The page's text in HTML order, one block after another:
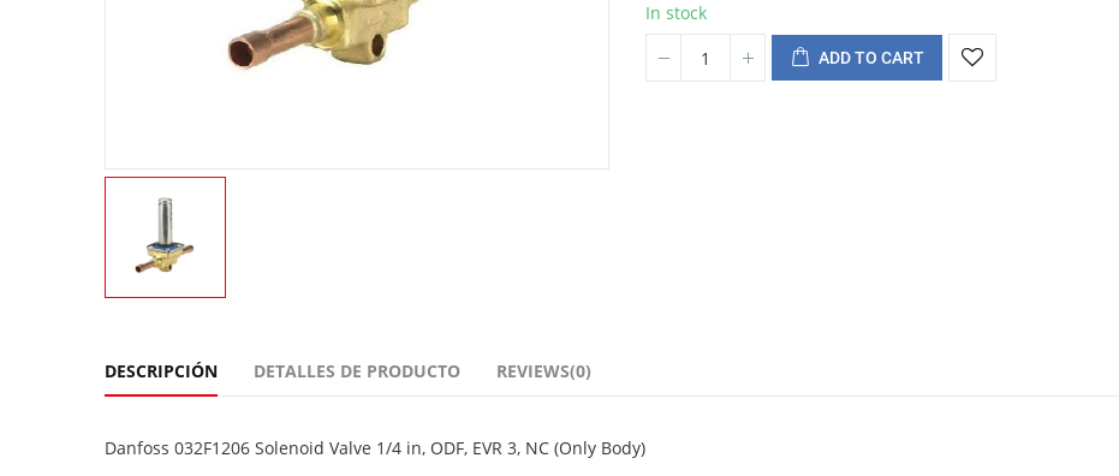
In stock
ADD TO CART
DESCRIPCIÓN DETALLES DE PRODUCTO REVIEWS(0)
Danfoss 032F1206 Solenoid Valve 1/4 in, ODF, EVR 3, NC (Only Body)